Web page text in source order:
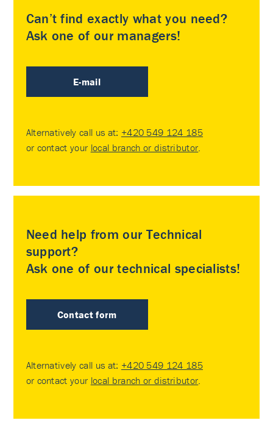
Can’t find exactly what you need?
Ask one of our managers!
E-mail
Alternatively call us at: +420 549 124 185
or contact your local branch or distributor
Need help from our Technical
support?
Ask one of our technical specialists!
Contact form
Alternatively call us at: +420 549 124 185
or contact your local branch or distributor